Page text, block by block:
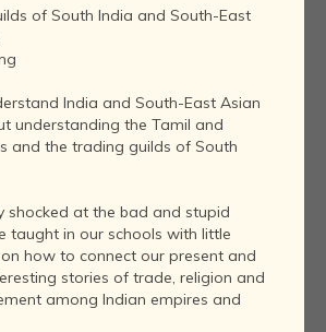
of South India and South-East
India and South-East Asian
understanding the Tamil and
and the trading guilds of South
shocked at the bad and stupid
taught in our schools with little
how to connect our present and
stories of trade, religion and
among Indian empires and